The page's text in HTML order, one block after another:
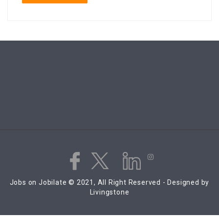
Jobs on Jobilate © 2021, All Right Reserved - Designed by
Livingstone